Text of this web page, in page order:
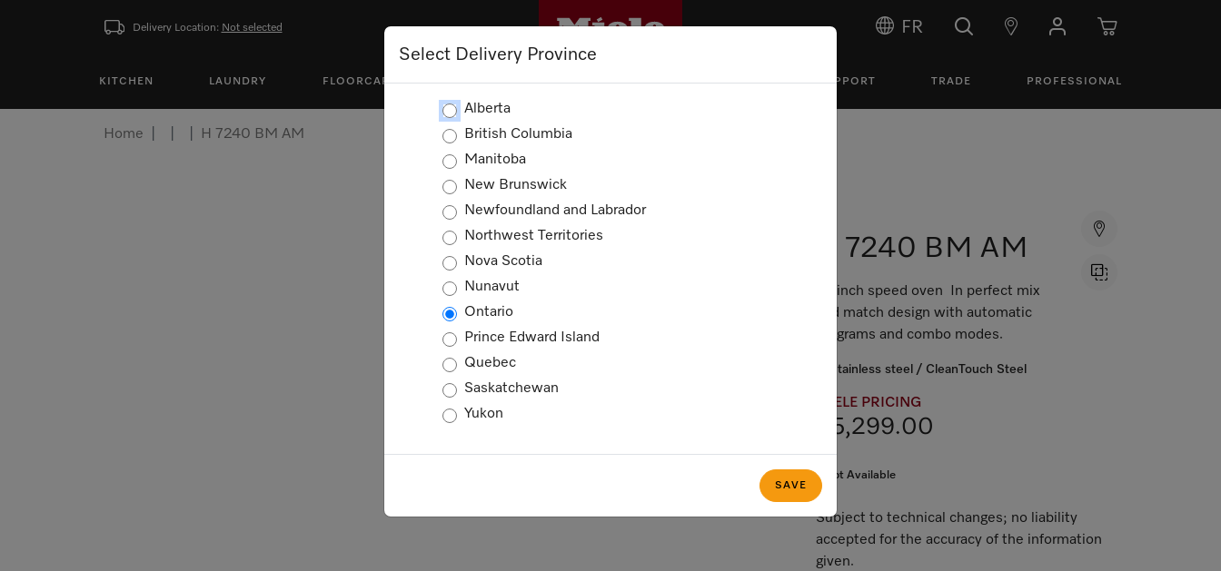
Delivery Location: Not selected FR
KITCHEN LAUNDRY FLOORCARE CLEANING OUTLET PROMOTIONS SUPPORT TRADE PROFESSIONAL
Select Delivery Province
Alberta
British Columbia
Manitoba
New Brunswick
Newfoundland and Labrador
Northwest Territories
Nova Scotia
Nunavut
Ontario
Prince Edward Island
Quebec
Saskatchewan
Yukon
SAVE
Home H 7240 BM AM
H 7240 BM AM
24 inch speed oven In perfect mix
and match design with automatic
programs and combo modes.
Stainless steel / CleanTouch Steel
MIELE PRICING
$5,299.00
Not Available
Subject to technical changes; no liability
accepted for the accuracy of the information
given.